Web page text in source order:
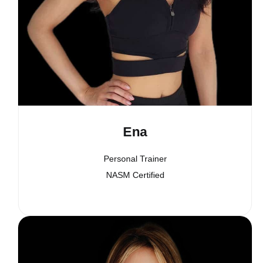
Ena
Personal Trainer
NASM Certified